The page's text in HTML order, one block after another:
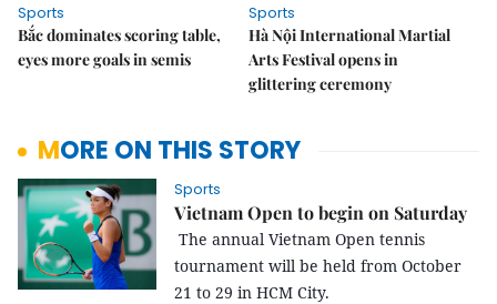
Sports
Bắc dominates scoring table,
eyes more goals in semis
Sports
Hà Nội International Martial
Arts Festival opens in
glittering ceremony
MORE ON THIS STORY
Sports
Vietnam Open to begin on Saturday
The annual Vietnam Open tennis
tournament will be held from October
21 to 29 in HCM City.